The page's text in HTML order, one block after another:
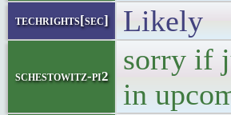
techrights[sec] Likely
schestowitz-pi2
sorry if
in